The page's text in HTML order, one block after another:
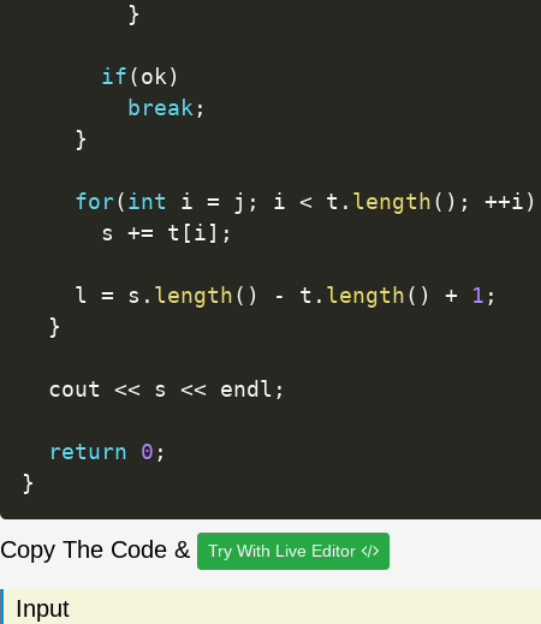
}
if ( ok )
break ;
}
for( int i = j ; i < t . length ( ) ; ++i )
      s
+= t [ i ] ;
    l
= s . length ( ) - t . length ( ) + 1 ;
}
  cout
<< s << endl ;
return 0 ;
}
Copy The Code & Try With Live Editor
Input